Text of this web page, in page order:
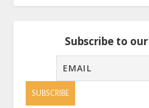
Subscribe to